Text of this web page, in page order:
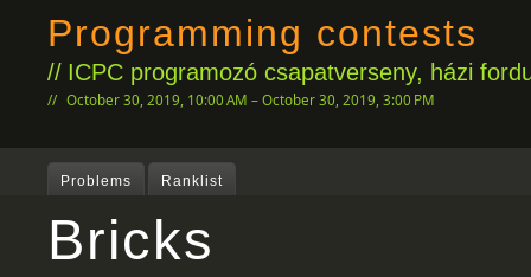
Programming contests
ICPC programozó csapatverseny, házi
October 30, 2019, 10:00 AM – October 30, 2019, 3:00 PM
Problems Ranklist
Bricks